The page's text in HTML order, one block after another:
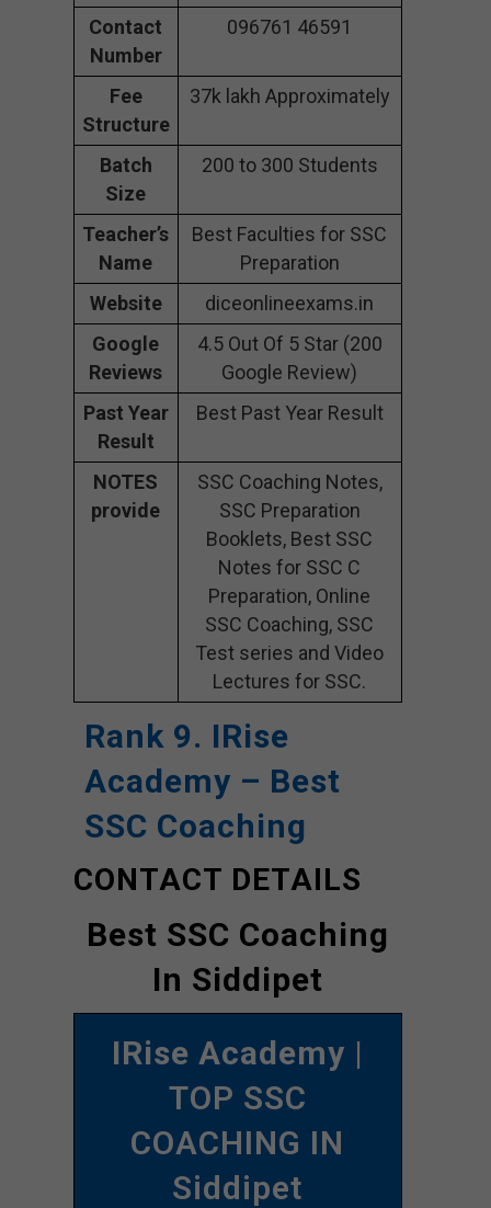
Contact
Number
096761 46591
Fee
Structure
37k lakh Approximately
Batch
Size
200 to 300 Students
Teacher’s
Name
Best Faculties for SSC
Preparation
Website
diceonlineexams.in
Google
Reviews
4.5 Out Of 5 Star (200
Google Review)
Past Year
Result
Best Past Year Result
NOTES
provide
SSC Coaching Notes,
SSC Preparation
Booklets, Best SSC
Notes for SSC C
Preparation, Online
SSC Coaching, SSC
Test series and Video
Lectures for SSC.
Rank 9. IRise
Academy – Best
SSC Coaching
CONTACT DETAILS
Best SSC Coaching
In Siddipet
IRise Academy |
TOP SSC
COACHING IN
Siddipet